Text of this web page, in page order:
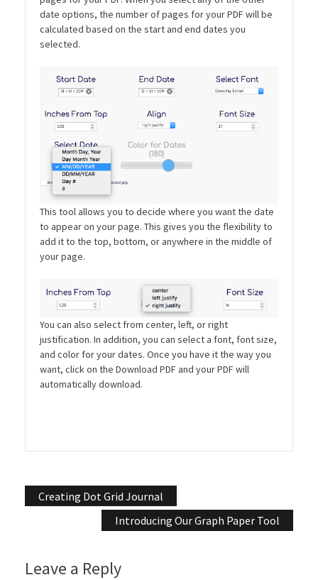
date options, the number of pages for your PDF will be
calculated based on the start and end dates you
selected.
This tool allows you to decide where you want the date
to appear on your page. This gives you the flexibility to
add it to the top, bottom, or anywhere in the middle of
your page.
You can also select from center, left, or right
justification. In addition, you can select a font, font size,
and color for your dates. Once you have it the way you
want, click on the Download PDF and your PDF will
automatically download.
Post
navigation
Creating Dot Grid Journal
Introducing Our Graph Paper Tool
Leave a Reply